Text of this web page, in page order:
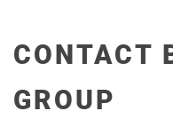
CONTACT
GROUP